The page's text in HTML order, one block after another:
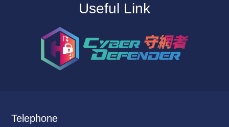
Useful Link
Telephone